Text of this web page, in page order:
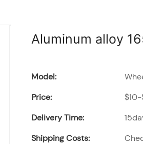
Aluminum alloy
Model:
Price:
Delivery Time:
Shipping Costs: